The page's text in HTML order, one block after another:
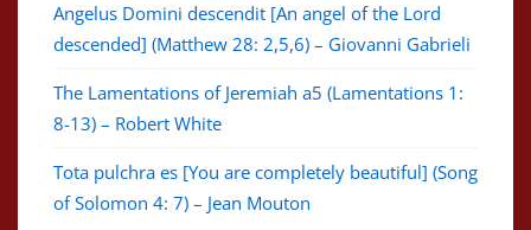
Angelus Domini descendit [An angel of the Lord
descended] (Matthew 28: 2,5,6) – Giovanni Gabrieli
The Lamentations of Jeremiah a5 (Lamentations 1:
8-13) – Robert White
Tota pulchra es [You are completely beautiful] (Song
of Solomon 4: 7) – Jean Mouton